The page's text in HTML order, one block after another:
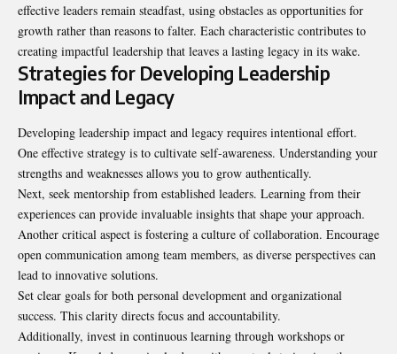
effective leaders remain steadfast, using obstacles as opportunities for
growth rather than reasons to falter. Each characteristic contributes to
creating impactful leadership that leaves a lasting legacy in its wake.
Strategies for Developing Leadership
Impact and Legacy
Developing leadership impact and legacy requires intentional effort.
One effective strategy is to cultivate self-awareness. Understanding your
strengths and weaknesses allows you to grow authentically.
Next, seek mentorship from established leaders. Learning from their
experiences can provide invaluable insights that shape your approach.
Another critical aspect is fostering a culture of collaboration. Encourage
open communication among team members, as diverse perspectives can
lead to innovative solutions.
Set clear goals for both personal development and organizational
success. This clarity directs focus and accountability.
Additionally, invest in continuous learning through workshops or